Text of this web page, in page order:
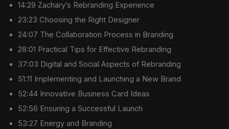
14:29 Zachary’s Rebranding Experience
23:23 Choosing the Right Designer
24:07 The Collaboration Process in Branding
28:01 Practical Tips for Effective Rebranding
37:03 Digital and Social Aspects of Rebranding
51:11 Implementing and Launching a New Brand
52:44 Innovative Business Card Ideas
52:56 Ensuring a Successful Launch
53:27 Energy and Branding